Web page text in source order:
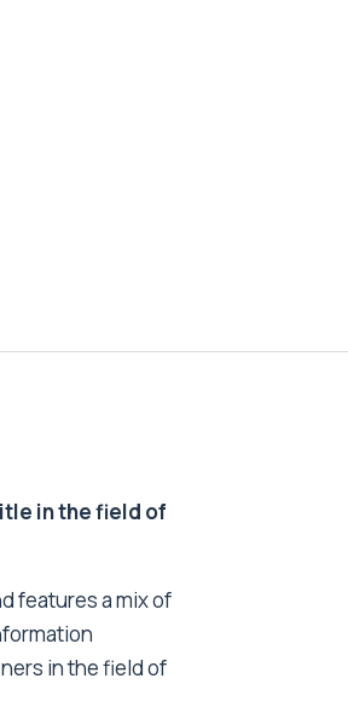
in the field of
features a mix of
in the field of